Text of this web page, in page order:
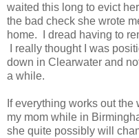
waited this long to evict
the bad check she wrote
home. I dread having to
I really thought I was
down in Clearwater and
a while.
If everything works out
my mom while in
she quite possibly will